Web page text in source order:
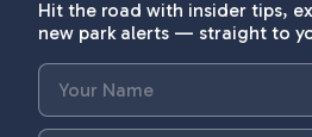
Hit the road with insider tips,
new park alerts — straight to